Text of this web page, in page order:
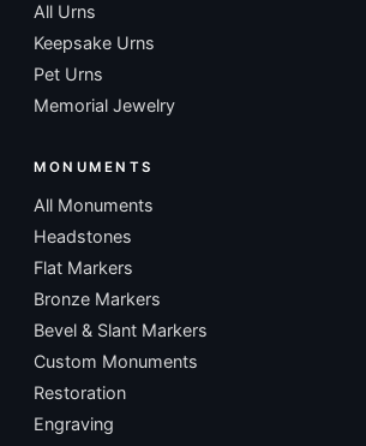
All Urns
Keepsake Urns
Pet Urns
Memorial Jewelry
MONUMENTS
All Monuments
Headstones
Flat Markers
Bronze Markers
Bevel & Slant Markers
Custom Monuments
Restoration
Engraving